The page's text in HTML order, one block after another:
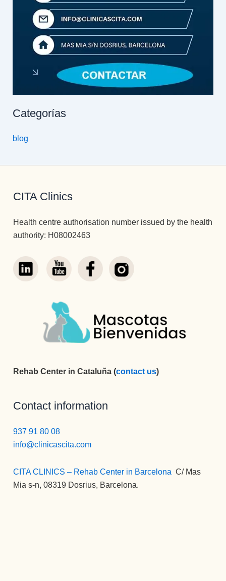
Categorías
blog
CITA Clinics
Health centre authorisation number issued by the health
authority: H08002463
Rehab Center in Cataluña (contact us)
Contact information
937 91 80 08
info@clinicascita.com
CITA CLINICS – Rehab Center in Barcelona :C/ Mas
Mia s-n, 08319 Dosrius, Barcelona.